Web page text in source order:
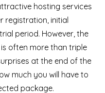
hosting services
registration, initial
period. However, the
often more than triple
at the end of the
much you will have to
package.